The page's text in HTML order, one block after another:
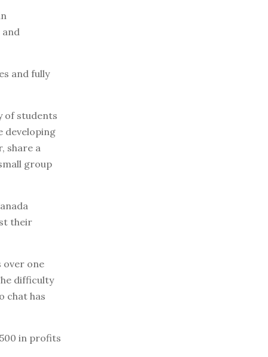
and fully
of students
developing
share a
group
their
over one
difficulty
chat has
in profits